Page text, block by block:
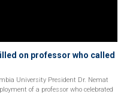
on professor who called
University President Dr. Nemat
of a professor who celebrated